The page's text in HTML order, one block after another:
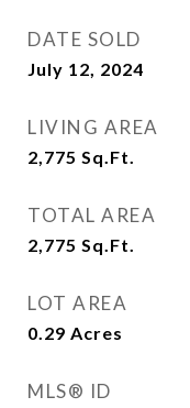
DATE SOLD
July 12, 2024
LIVING AREA
2,775 Sq.Ft.
TOTAL AREA
2,775 Sq.Ft.
LOT AREA
0.29 Acres
MLS® ID